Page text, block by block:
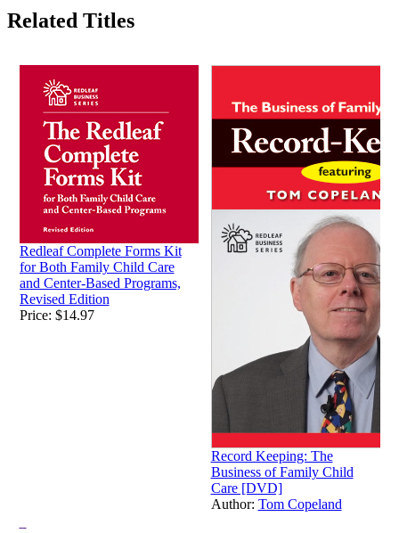
Related Titles
Redleaf Complete Forms Kit
for Both Family Child Care
and Center-Based Programs,
Revised Edition
Price: $14.97
Record Keeping: The
Business of Family Child
Care [DVD]
Author: Tom Copeland